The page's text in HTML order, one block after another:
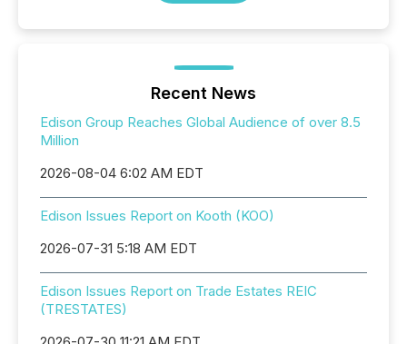
Recent News
Edison Group Reaches Global Audience of over 8.5
Million
2026-08-04 6:02 AM EDT
Edison Issues Report on Kooth (KOO)
2026-07-31 5:18 AM EDT
Edison Issues Report on Trade Estates REIC
(TRESTATES)